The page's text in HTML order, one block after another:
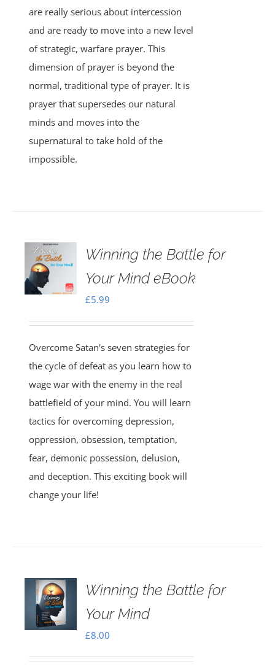
are really serious about intercession
and are ready to move into a new level
of strategic, warfare prayer. This
dimension of prayer is beyond the
normal, traditional type of prayer. It is
prayer that supersedes our natural
minds and moves into the
supernatural to take hold of the
impossible.
Winning the Battle for
Your Mind eBook
£5.99
Overcome Satan's seven strategies for
the cycle of defeat as you learn how to
wage war with the enemy in the real
battlefield of your mind. You will learn
tactics for overcoming depression,
oppression, obsession, temptation,
fear, demonic possession, delusion,
and deception. This exciting book will
change your life!
Winning the Battle for
Your Mind
£8.00